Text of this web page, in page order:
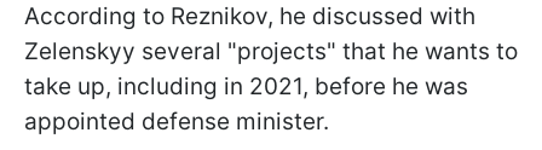
According to Reznikov, he discussed with
Zelenskyy several "projects" that he wants to
take up, including in 2021, before he was
appointed defense minister.